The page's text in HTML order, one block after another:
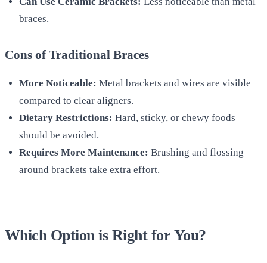
braces.
Cons of Traditional Braces
More Noticeable: Metal brackets and wires are visible
compared to clear aligners.
Dietary Restrictions: Hard, sticky, or chewy foods
should be avoided.
Requires More Maintenance: Brushing and flossing
around brackets take extra effort.
Which Option is Right for You?